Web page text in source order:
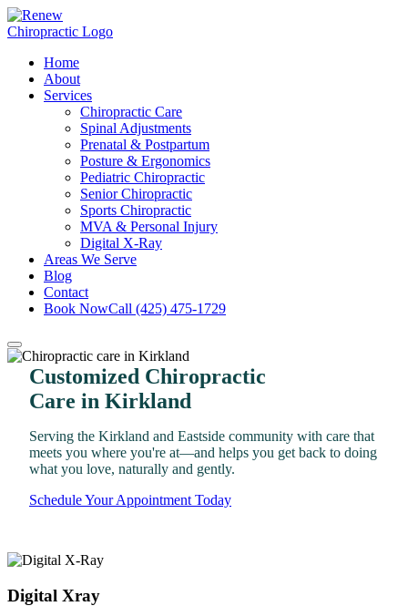
Home
About
Services
Chiropractic Care
Spinal Adjustments
Prenatal & Postpartum
Posture & Ergonomics
Pediatric Chiropractic
Senior Chiropractic
Sports Chiropractic
MVA & Personal Injury
Digital X-Ray
Areas We Serve
Blog
Contact
Book NowCall (425) 475-1729
Customized Chiropractic
Care in Kirkland
Serving the Kirkland and Eastside community with care that
meets you where you're at—and helps you get back to doing
what you love, naturally and gently.
Schedule Your Appointment Today
Digital Xray